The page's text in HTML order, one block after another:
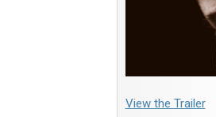
View the Trailer